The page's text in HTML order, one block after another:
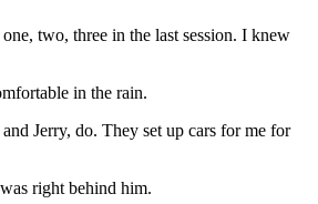
two, three in the last session. I knew
in the rain.
Jerry, do. They set up cars for me for
right behind him.